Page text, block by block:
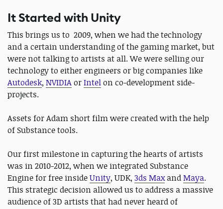
It Started with Unity
This brings us to 2009, when we had the technology
and a certain understanding of the gaming market, but
were not talking to artists at all. We were selling our
technology to either engineers or big companies like
Autodesk, NVIDIAorIntelon co-development side-
projects.
Assets for Adam short film were created with the help
of Substance tools.
Our first milestone in capturing the hearts of artists
was in 2010-2012, when we integrated Substance
Engine for free insideUnity, UDK, 3ds MaxandMaya.
This strategic decision allowed us to address a massive
audience of 3D artists that had never heard of